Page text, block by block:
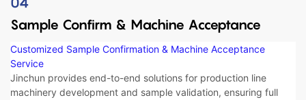
Sample Confirm & Machine Acceptance
Customized Sample Confirmation & Machine Acceptance
Service​​
Jinchun provides end-to-end solutions for production line
machinery development and sample validation, ensuring full